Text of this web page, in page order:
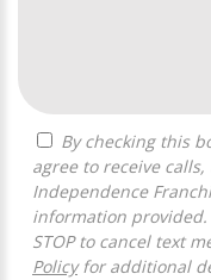
agree to receive
Independence
information provided.
STOP to cancel text
Policyfor additional